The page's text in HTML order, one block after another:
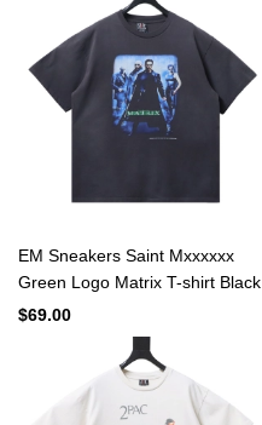
EM Sneakers Saint Mxxxxxx
Green Logo Matrix T-shirt Black
$69.00